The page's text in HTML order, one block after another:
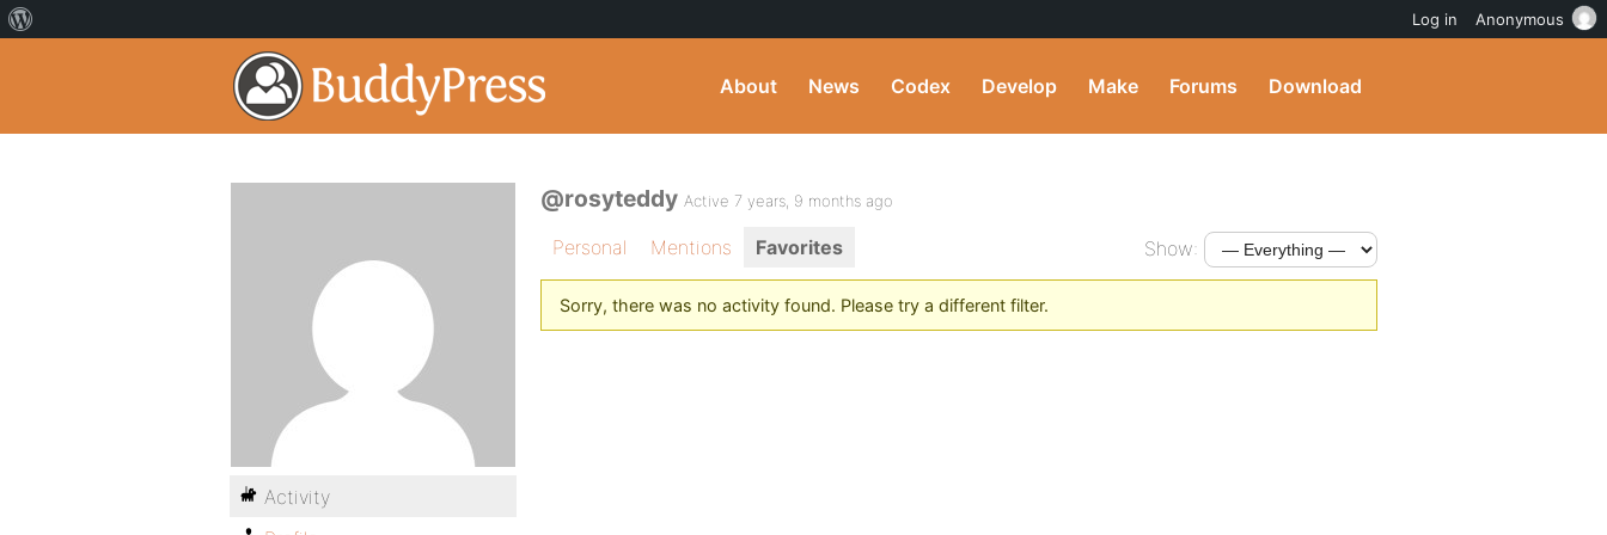
About News Codex Develop Make Forums Download
@rosyteddy Active 7 years, 9 months ago
Personal Mentions Favorites Show:
Sorry, there was no activity found. Please try a different filter.
Activity
Log in Anonymous